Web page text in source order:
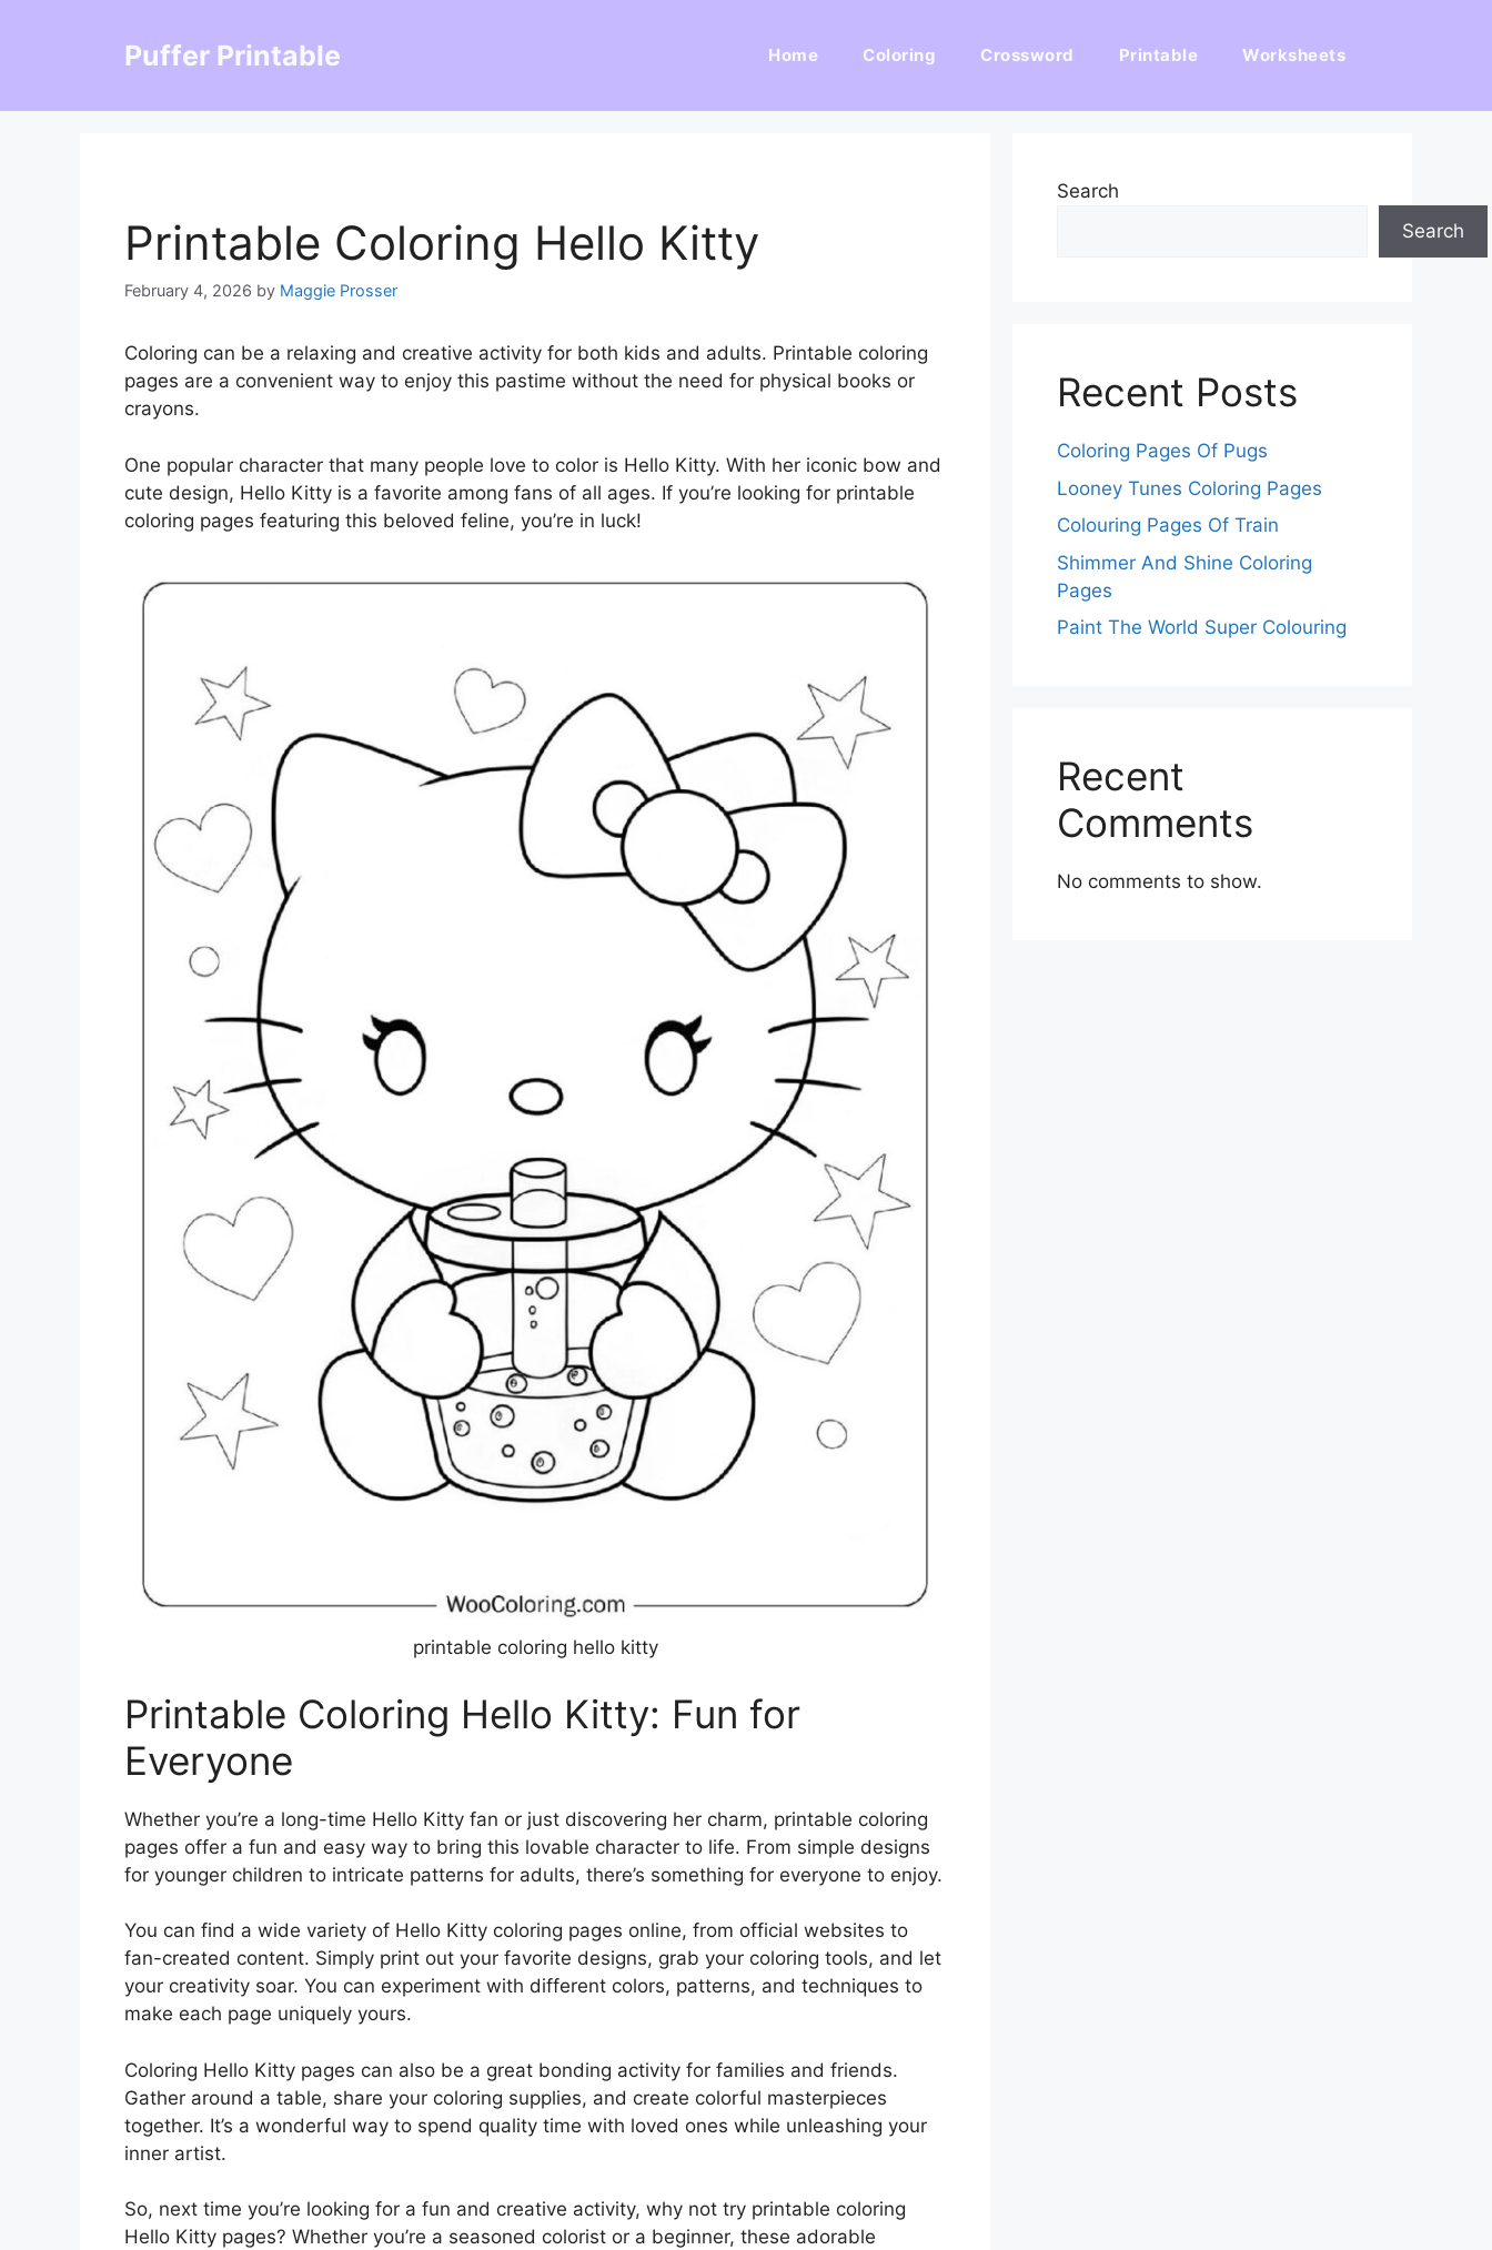
Puffer Printable Home Coloring Crossword Printable Worksheets
Printable Coloring Hello Kitty
February 4, 2026 by Maggie Prosser
Coloring can be a relaxing and creative activity for both kids and adults. Printable coloring
pages are a convenient way to enjoy this pastime without the need for physical books or
crayons.
One popular character that many people love to color is Hello Kitty. With her iconic bow and
cute design, Hello Kitty is a favorite among fans of all ages. If you’re looking for printable
coloring pages featuring this beloved feline, you’re in luck!
printable coloring hello kitty
Printable Coloring Hello Kitty: Fun for
Everyone
Whether you’re a long-time Hello Kitty fan or just discovering her charm, printable coloring
pages offer a fun and easy way to bring this lovable character to life. From simple designs
for younger children to intricate patterns for adults, there’s something for everyone to enjoy.
You can find a wide variety of Hello Kitty coloring pages online, from official websites to
fan-created content. Simply print out your favorite designs, grab your coloring tools, and let
your creativity soar. You can experiment with different colors, patterns, and techniques to
make each page uniquely yours.
Coloring Hello Kitty pages can also be a great bonding activity for families and friends.
Gather around a table, share your coloring supplies, and create colorful masterpieces
together. It’s a wonderful way to spend quality time with loved ones while unleashing your
inner artist.
So, next time you’re looking for a fun and creative activity, why not try printable coloring
Hello Kitty pages? Whether you’re a seasoned colorist or a beginner, these adorable
Search
Search
Recent Posts
Coloring Pages Of Pugs
Looney Tunes Coloring Pages
Colouring Pages Of Train
Shimmer And Shine Coloring
Pages
Paint The World Super Colouring
Recent
Comments
No comments to show.